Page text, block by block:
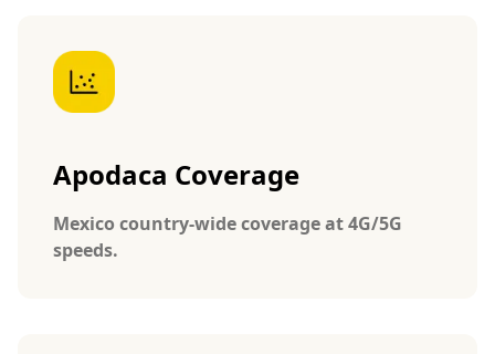
Apodaca Coverage
Mexico country-wide coverage at 4G/5G
speeds.